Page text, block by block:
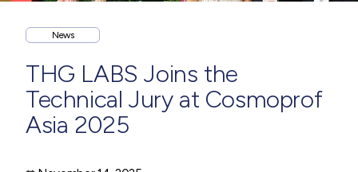
News
THG LABS Joins the
Technical Jury at Cosmoprof
Asia 2025